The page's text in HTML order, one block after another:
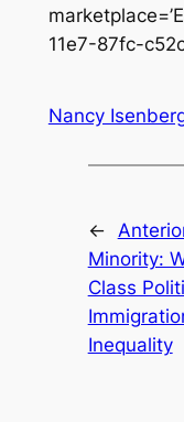
11e7-87fc-
Nancy
←
Minority:
Class
Inequality